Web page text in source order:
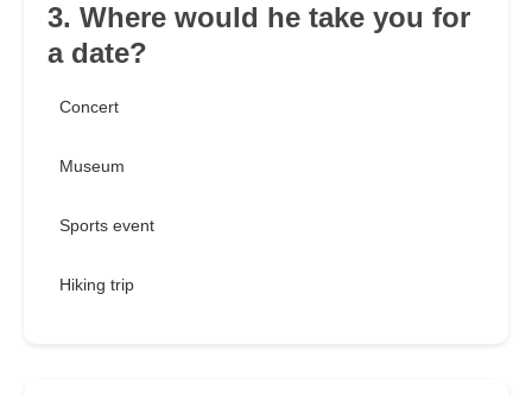
3. Where would he take you for
a date?
Concert
Museum
Sports event
Hiking trip